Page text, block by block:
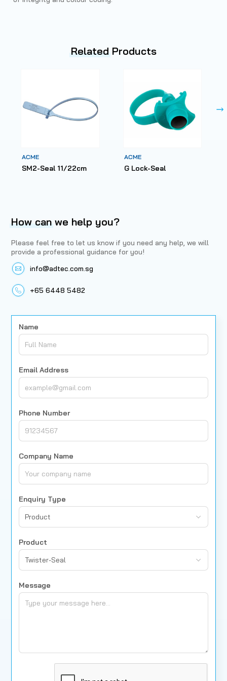
Related Products
ACME
SM2-Seal 11/22cm
ACME
G Lock-Seal
How can we help you?
Please feel free to let us know if you need any help, we will
provide a professional guidance for you!
info@adtec.com.sg
+65 6448 5482
Name
Email Address
Phone Number
Company Name
Enquiry Type
Product
Product
Twister-Seal
Message